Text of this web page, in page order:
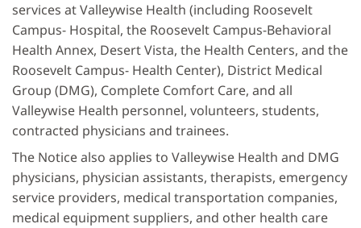
services at Valleywise Health (including Roosevelt
Campus- Hospital, the Roosevelt Campus-Behavioral
Health Annex, Desert Vista, the Health Centers, and the
Roosevelt Campus- Health Center), District Medical
Group (DMG), Complete Comfort Care, and all
Valleywise Health personnel, volunteers, students,
contracted physicians and trainees.
The Notice also applies to Valleywise Health and DMG
physicians, physician assistants, therapists, emergency
service providers, medical transportation companies,
medical equipment suppliers, and other health care